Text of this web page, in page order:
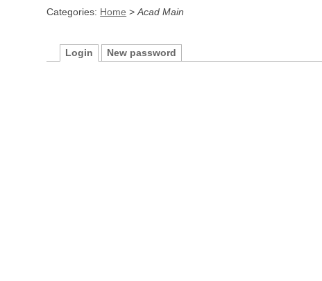
Categories: Home >Acad Main
Login New password